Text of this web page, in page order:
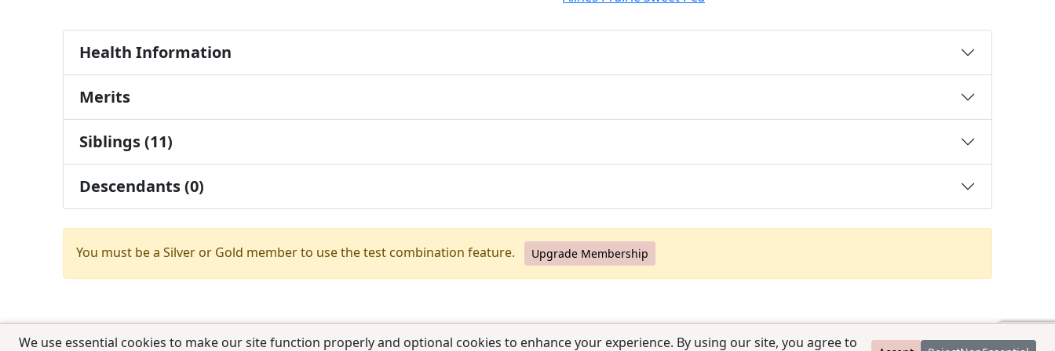
We use essential cookies to make our site function properly and optional cookies to enhance your experience. By using our site, you agree to
Health Information
Merits
Siblings (11)
Descendants (0)
You must be a Silver or Gold member to use the test combination feature. Upgrade Membership